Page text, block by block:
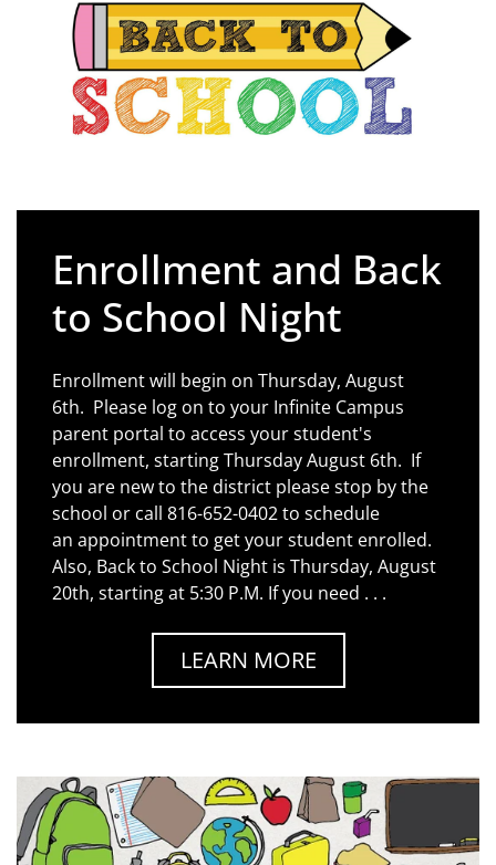
Enrollment and Back
to School Night
Enrollment will begin on Thursday, August
6th. Please log on to your Infinite Campus
parent portal to access your student's
enrollment, starting Thursday August 6th. If
you are new to the district please stop by the
school or call 816-652-0402 to schedule
an appointment to get your student enrolled.
Also, Back to School Night is Thursday, August
20th, starting at 5:30 P.M. If you need . . .
LEARN MORE